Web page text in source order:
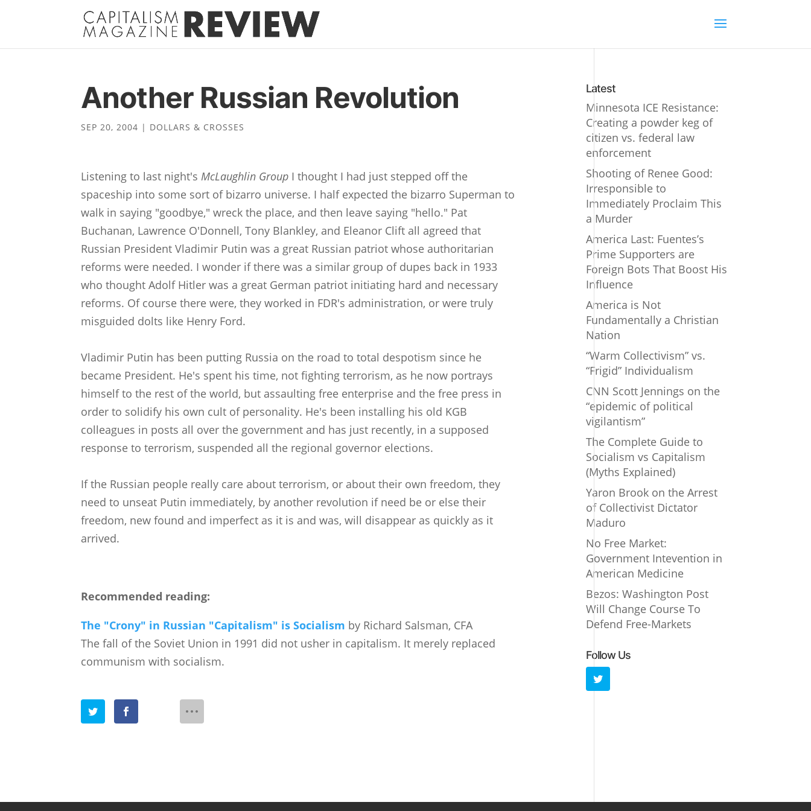
Another Russian Revolution
SEP 20, 2004 | DOLLARS & CROSSES
Listening to last night'sMcLaughlin Group I thought I had just stepped off the
spaceship into some sort of bizarro universe. I half expected the bizarro Superman to
walk in saying "goodbye," wreck the place, and then leave saying "hello." Pat
Buchanan, Lawrence O'Donnell, Tony Blankley, and Eleanor Clift all agreed that
Russian President Vladimir Putin was a great Russian patriot whose authoritarian
reforms were needed. I wonder if there was a similar group of dupes back in 1933
who thought Adolf Hitler was a great German patriot initiating hard and necessary
reforms. Of course there were, they worked in FDR's administration, or were truly
misguided dolts like Henry Ford.
Vladimir Putin has been putting Russia on the road to total despotism since he
became President. He's spent his time, not fighting terrorism, as he now portrays
himself to the rest of the world, but assaulting free enterprise and the free press in
order to solidify his own cult of personality. He's been installing his old KGB
colleagues in posts all over the government and has just recently, in a supposed
response to terrorism, suspended all the regional governor elections.
If the Russian people really care about terrorism, or about their own freedom, they
need to unseat Putin immediately, by another revolution if need be or else their
freedom, new found and imperfect as it is and was, will disappear as quickly as it
arrived.
Recommended reading:
The "Crony" in Russian "Capitalism" is Socialism by Richard Salsman, CFA
The fall of the Soviet Union in 1991 did not usher in capitalism. It merely replaced
communism with socialism.
Latest
Minnesota ICE Resistance:
Creating a powder keg of
citizen vs. federal law
enforcement
Shooting of Renee Good:
Irresponsible to
Immediately Proclaim This
a Murder
America Last: Fuentes’s
Prime Supporters are
Foreign Bots That Boost His
Influence
America is Not
Fundamentally a Christian
Nation
“Warm Collectivism” vs.
“Frigid” Individualism
CNN Scott Jennings on the
“epidemic of political
vigilantism”
The Complete Guide to
Socialism vs Capitalism
(Myths Explained)
Yaron Brook on the Arrest
of Collectivist Dictator
Maduro
No Free Market:
Government Intevention in
American Medicine
Bezos: Washington Post
Will Change Course To
Defend Free-Markets
Follow Us